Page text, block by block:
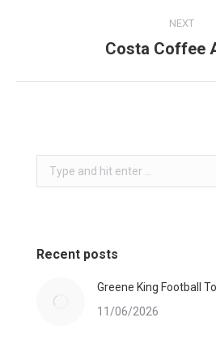
NEXT
Next
Costa Coffee
Search:
Recent posts
Greene King Football
11/06/2026